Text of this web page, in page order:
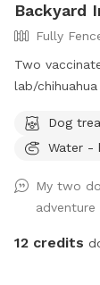
Backyard
Fully
Two
lab/
without.
Dog
Water -
My two
adventure
12 credits